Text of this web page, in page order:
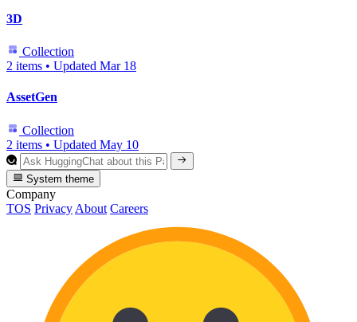
3D
Collection
2 items • Updated Mar 18
AssetGen
Collection
2 items • Updated May 10
System theme
Company
TOS Privacy About Careers